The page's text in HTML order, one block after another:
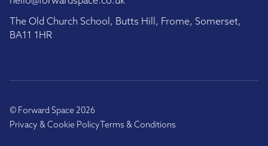
The Old Church School, Butts Hill, Frome, Somerset,
BA11 1HR
© Forward Space 2026
Privacy & Cookie Policy Terms & Conditions